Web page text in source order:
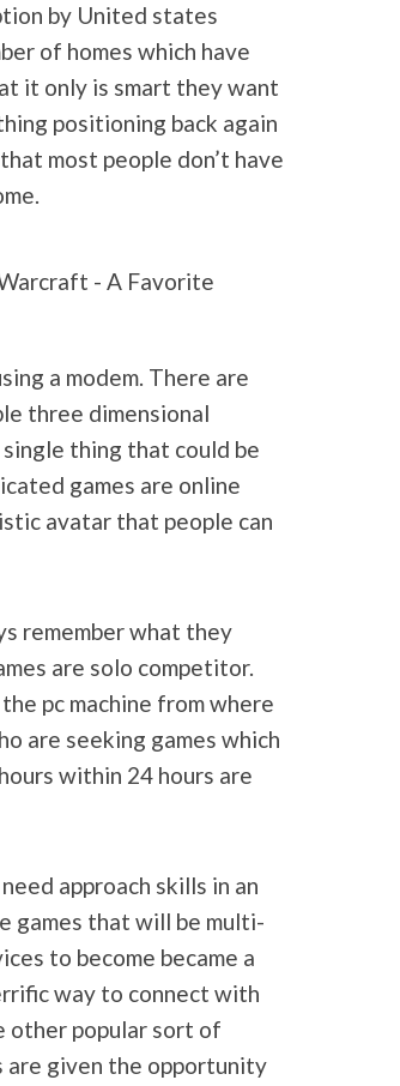
by United states
of homes which have
it only is smart they want
positioning back again
most people don’t have
a modem. There are
three dimensional
thing that could be
games are online
avatar that people can
remember what they
are solo competitor.
pc machine from where
are seeking games which
within 24 hours are
approach skills in an
games that will be multi-
to become became a
way to connect with
other popular sort of
are given the opportunity